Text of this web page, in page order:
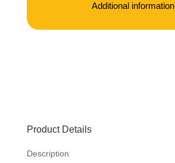
Additional information
Product Details
Description